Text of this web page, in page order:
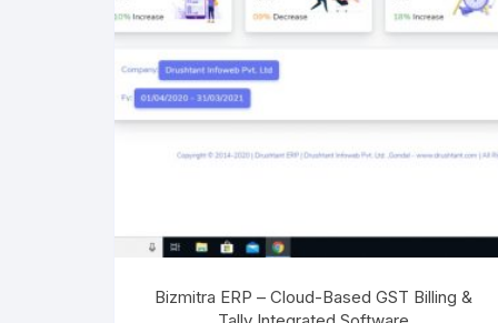
Bizmitra ERP – Cloud-Based GST Billing &